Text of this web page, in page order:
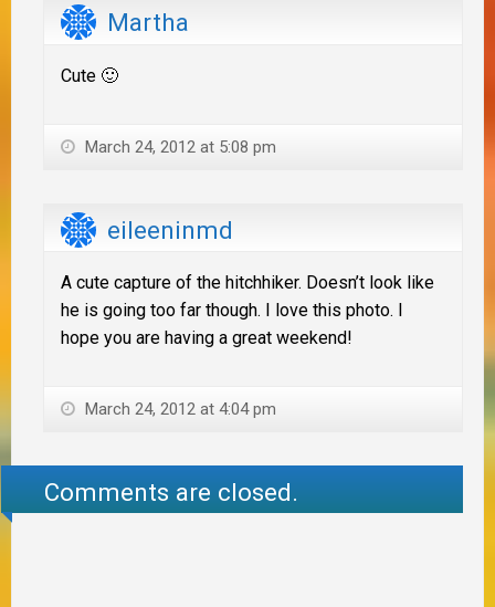
Martha
Cute 🙂
March 24, 2012 at 5:08 pm
eileeninmd
A cute capture of the hitchhiker. Doesn’t look like
he is going too far though. I love this photo. I
hope you are having a great weekend!
March 24, 2012 at 4:04 pm
Comments are closed.